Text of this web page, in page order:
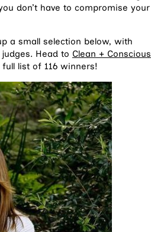
don’t have to compromise your
a small selection below, with
Head to Clean + Conscious
list of 116 winners!